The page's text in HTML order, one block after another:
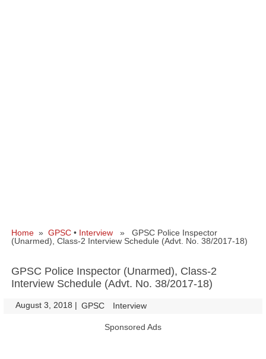
Home » GPSC • Interview » GPSC Police Inspector
(Unarmed), Class-2 Interview Schedule (Advt. No. 38/2017-18)
GPSC Police Inspector (Unarmed), Class-2
Interview Schedule (Advt. No. 38/2017-18)
August 3, 2018 | GPSC Interview
Sponsored Ads